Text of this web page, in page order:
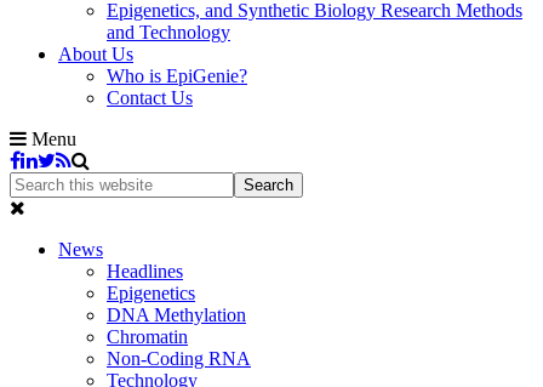
Epigenetics, and Synthetic Biology Research Methods
and Technology
About Us
Who is EpiGenie?
Contact Us
Menu
News
Headlines
Epigenetics
DNA Methylation
Chromatin
Non-Coding RNA
Technology